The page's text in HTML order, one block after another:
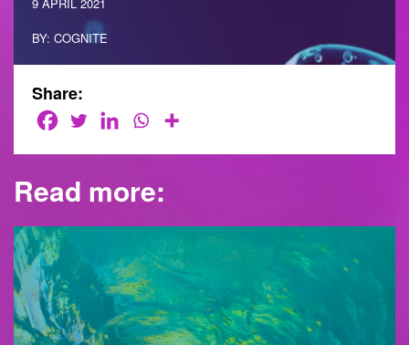
BY: COGNITE
Share:
Read more: